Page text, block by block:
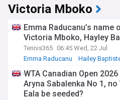
Victoria Mboko
Emma Raducanu’s name
Victoria Mboko, Hayley
Tennis365 06:45 Wed, 22 Jul
Emma Raducanu
Hailey
WTA Canadian Open
Aryna Sabalenka No 1,
Eala be seeded?